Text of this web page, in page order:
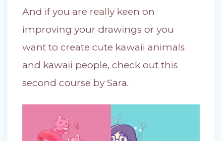
And if you are really keen on
improving your drawings or you
want to create cute kawaii animals
and kawaii people, check out this
second course by Sara.